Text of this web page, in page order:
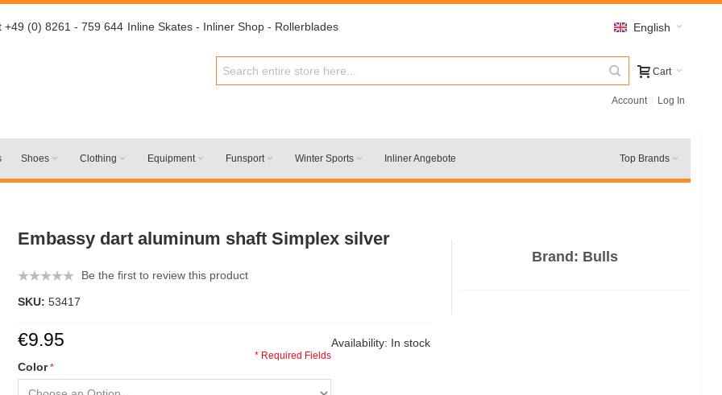
+49 (0) 8261 - 759 644 Inline Skates - Inliner Shop - Rollerblades English
Cart
Account Log In
Shoes Clothing Equipment Funsport Winter Sports Inliner Angebote Top Brands
Embassy dart aluminum shaft Simplex silver
Be the first to review this product
SKU: 53417
Availability: In stock
€9.95
Color
* Required Fields
Brand: Bulls